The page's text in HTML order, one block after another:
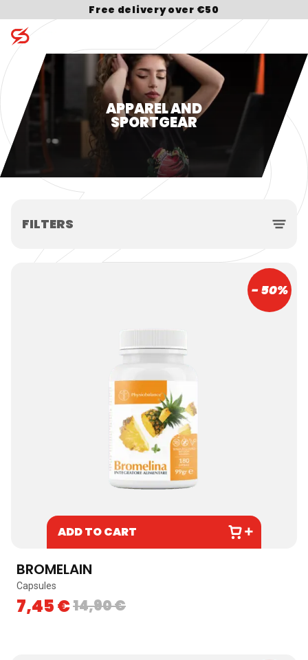
APPAREL AND
SPORTGEAR
FILTERS
- 50%
ADD TO CART
BROMELAIN
Capsules
14,90€
7,45€
Free delivery over €50
Search for: